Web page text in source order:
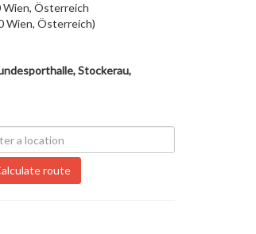
Wien, Österreich
Wien, Österreich)
Stockerau,
route